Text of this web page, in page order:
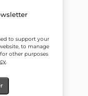
to support your
to manage
other purposes
.